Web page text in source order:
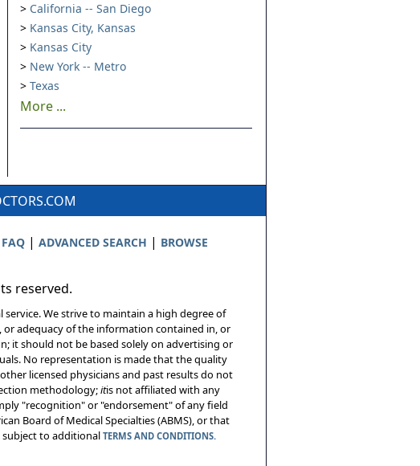
California -- San Diego
Kansas City, Kansas
Kansas City
New York -- Metro
Texas
More ...
| ADVANCED SEARCH | BROWSE
reserved.
service. We strive to maintain a high degree of
adequacy of the information contained in, or
it should not be based solely on advertising or
No representation is made that the quality
licensed physicians and past results do not
methodology;itis not affiliated with any
"recognition" or "endorsement" of any field
Board of Medical Specialties (ABMS), or that
subject to additional TERMS AND CONDITIONS.